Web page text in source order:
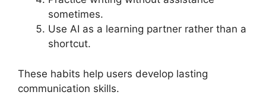
sometimes.
Use AI as a learning partner rather than a
shortcut.
These habits help users develop lasting
communication skills.